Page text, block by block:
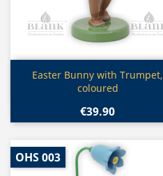
Quick view
Easter Bunny with Trumpet,
coloured
€39.90
OHS 003